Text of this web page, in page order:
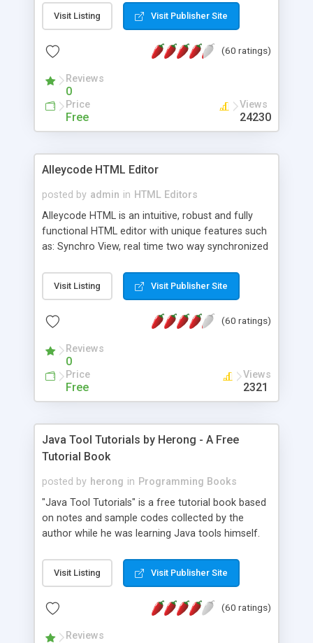
Monday, or any other day. Of course you can
create as many calendars as you like.
Visit Listing Visit Publisher Site
(60 ratings)
Reviews
0
Price
Free
Views
24230
Alleycode HTML Editor
posted by admin in HTML Editors
Alleycode HTML is an intuitive, robust and fully
functional HTML editor with unique features such
as: Synchro View, real time two way synchronized
to projects. Turf View, full document view with
fast right click control. Exhaustive Click'n'Insert
Alleycode is great for all knowledge of HTML
Visit Listing Visit Publisher Site
(60 ratings)
Reviews
0
Price
Free
Views
2321
Java Tool Tutorials by Herong - A Free
Tutorial Book
posted by herong in Programming Books
"Java Tool Tutorials" is a free tutorial book based
on notes and sample codes collected by the
author while he was learning Java tools himself.
debugging, free, import, java, javac, jar, jdb, J2SE,
JDK, JPDA, notes, source, sourcepath, thread,
- "-sourcepath" - Specifying Source Path - "-d" -
Visit Listing Visit Publisher Site
(60 ratings)
Reviews